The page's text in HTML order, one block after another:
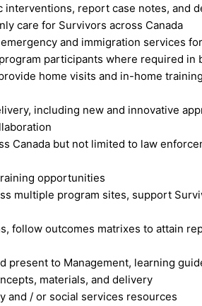
report case notes, and
care for Survivors across Canada
and immigration services
participants where required
home visits and in-home
including new and innovative
but not limited to law
opportunities
multiple program sites, support
follow outcomes matrixes to attain
to Management, learning
materials, and delivery
and / or social services resources